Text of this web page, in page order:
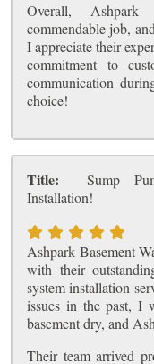
Overall,
commendable job,
I appreciate their
commitment to
communication
choice!
Title:
Sump
Installation!
Ashpark Basement
with their
system installation
issues in the past, I
basement dry, and
Their team arrived